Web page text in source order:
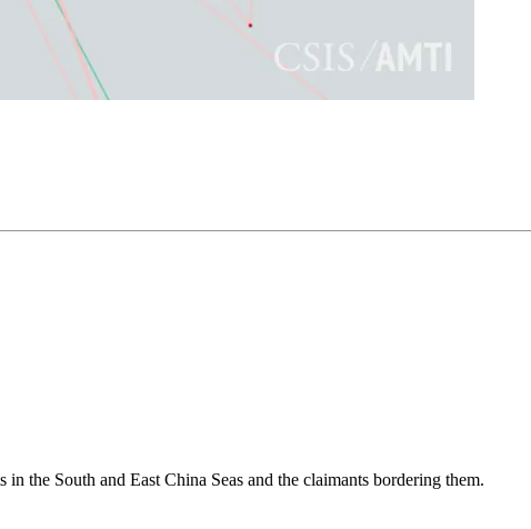
the South and East China Seas and the claimants bordering them.